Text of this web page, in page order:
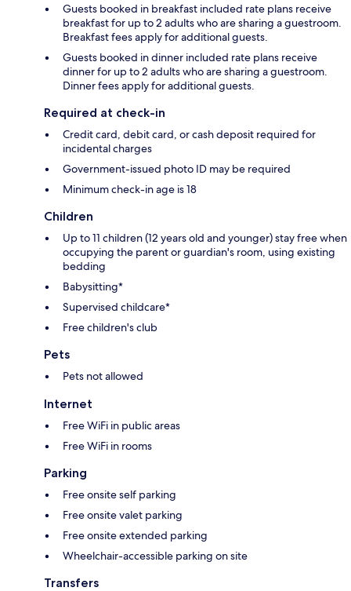
Guests booked in breakfast included rate plans receive
breakfast for up to 2 adults who are sharing a guestroom.
Breakfast fees apply for additional guests.
Guests booked in dinner included rate plans receive
dinner for up to 2 adults who are sharing a guestroom.
Dinner fees apply for additional guests.
Required at check-in
Credit card, debit card, or cash deposit required for
incidental charges
Government-issued photo ID may be required
Minimum check-in age is 18
Children
Up to 11 children (12 years old and younger) stay free when
occupying the parent or guardian's room, using existing
bedding
Babysitting*
Supervised childcare*
Free children's club
Pets
Pets not allowed
Internet
Free WiFi in public areas
Free WiFi in rooms
Parking
Free onsite self parking
Free onsite valet parking
Free onsite extended parking
Wheelchair-accessible parking on site
Transfers